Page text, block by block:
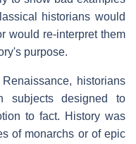
historians would
would re-interpret them
purpose.
historians
subjects designed to
to fact. History was
of monarchs or of epic